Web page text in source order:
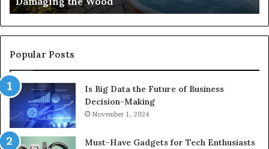
Popular Posts
Is Big Data the Future of Business
Decision-Making
November 1, 2024
Must-Have Gadgets for Tech Enthusiasts